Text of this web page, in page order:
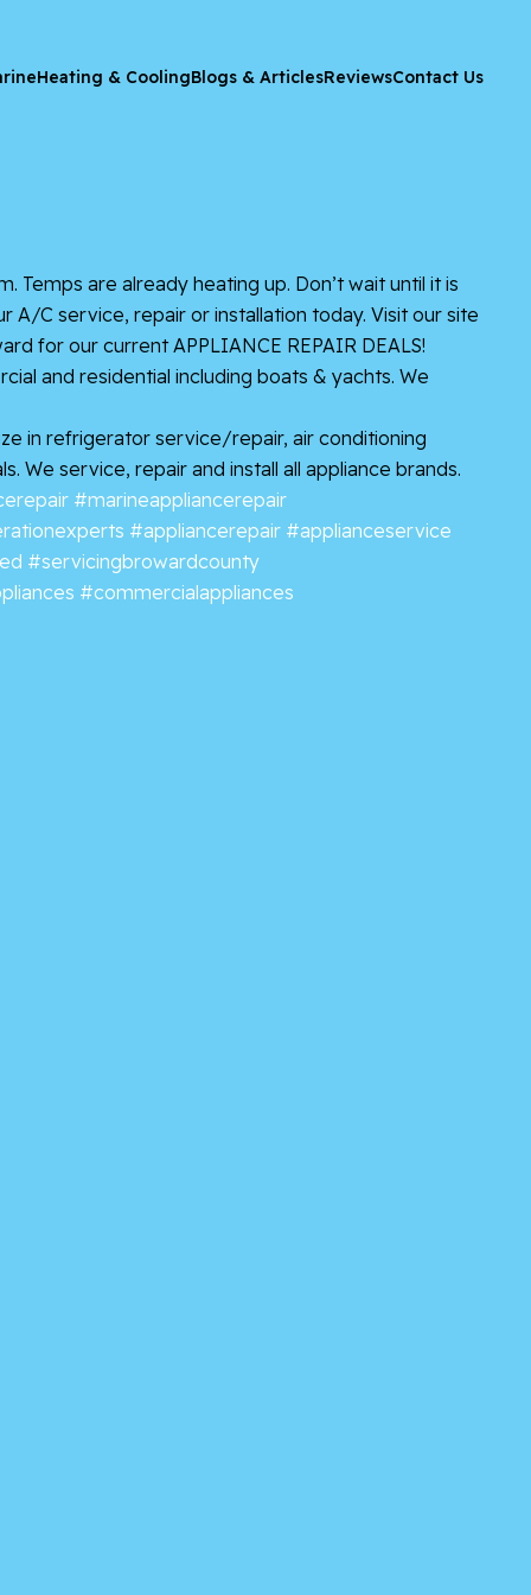
Heating & CoolingBlogs & ArticlesReviewsContact Us
Temps are already heating up. Don’t wait until it is
C service, repair or installation today. Visit our site
for our current APPLIANCE REPAIR DEALS!
and residential including boats & yachts. We
in refrigerator service/repair, air conditioning
service, repair and install all appliance brands.
#marineappliancerepair
#appliancerepair #applianceservice
#servicingbrowardcounty
#commercialappliances